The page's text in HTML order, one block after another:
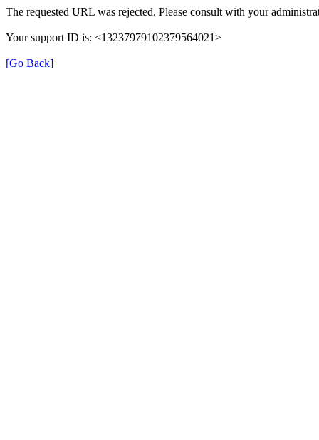
The requested URL was rejected. Please consult with your
Your support ID is: <13237979102379564021>
[Go Back]